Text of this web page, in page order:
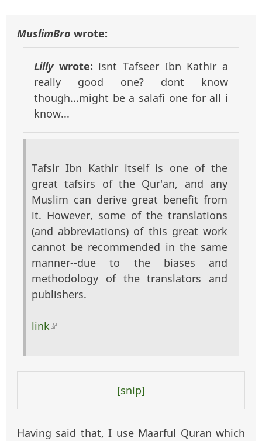
MuslimBro wrote:
Lillywrote: isnt Tafseer Ibn Kathir a
really good one? dont know
though...might be a salafi one for all i
know...
Tafsir Ibn Kathir itself is one of the
great tafsirs of the Qur'an, and any
Muslim can derive great benefit from
it. However, some of the translations
(and abbreviations) of this great work
cannot be recommended in the same
manner--due to the biases and
methodology of the translators and
publishers.
link(link is external)
[snip]
Having said that, I use Maarful Quran which